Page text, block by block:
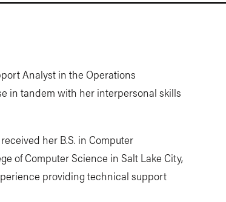
Analyst in the Operations
in tandem with her interpersonal skills
her B.S. in Computer
of Computer Science in Salt Lake City,
providing technical support